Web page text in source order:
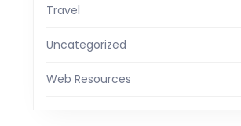
Travel
Uncategorized
Web Resources